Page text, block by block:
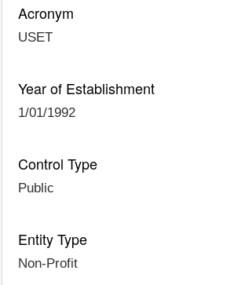
Acronym
USET
Year of Establishment
1/01/1992
Control Type
Public
Entity Type
Non-Profit